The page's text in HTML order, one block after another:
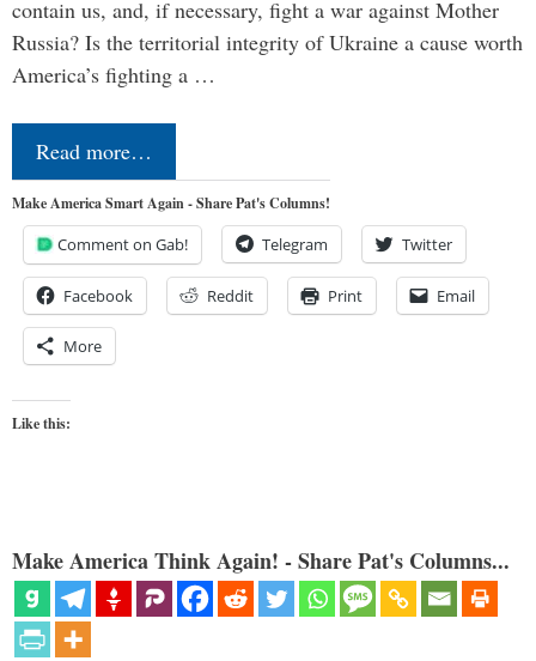
contain us, and, if necessary, fight a war against Mother
Russia? Is the territorial integrity of Ukraine a cause worth
America’s fighting a …
Read more…
Make America Smart Again - Share Pat's Columns!
Comment on Gab! Telegram Twitter
Facebook Reddit Print Email
More
Like this:
Make America Think Again! - Share Pat's Columns...